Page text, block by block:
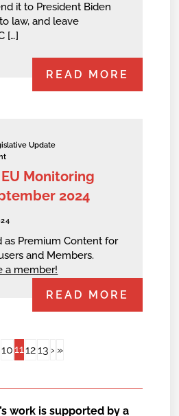
it to President Biden
law, and leave
[…]
READ MORE
Update
Monitoring
2024
as Premium Content for
and Members.
a member!
READ MORE
1011 1213 › »
work is supported by a